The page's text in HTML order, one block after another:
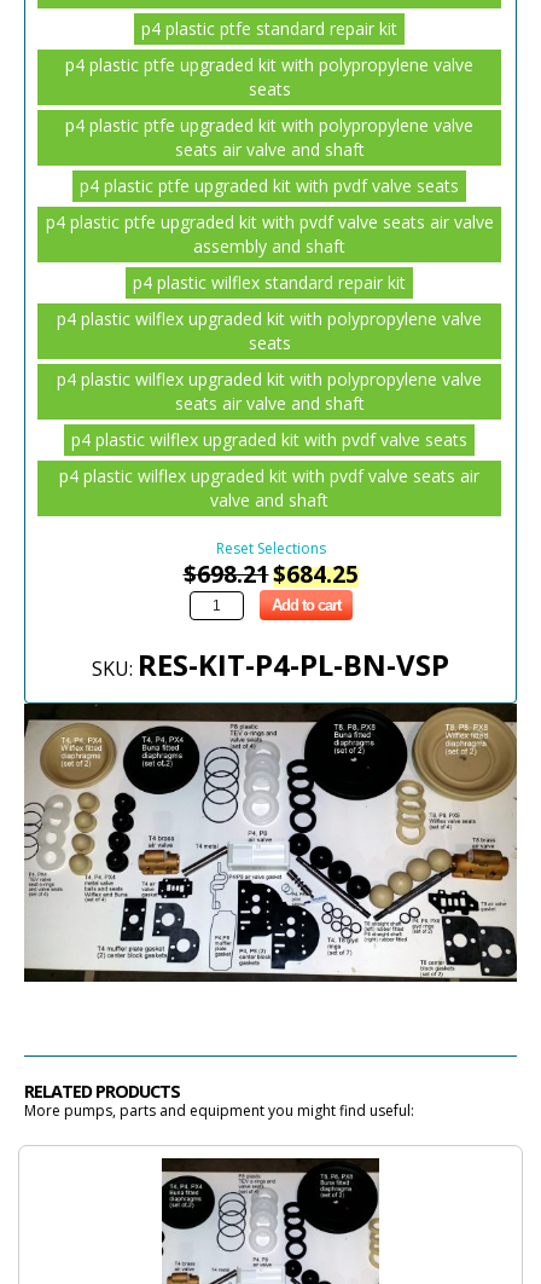
p4 plastic ptfe standard repair kit
p4 plastic ptfe upgraded kit with polypropylene valve
seats
p4 plastic ptfe upgraded kit with polypropylene valve
seats air valve and shaft
p4 plastic ptfe upgraded kit with pvdf valve seats
p4 plastic ptfe upgraded kit with pvdf valve seats air valve
assembly and shaft
p4 plastic wilflex standard repair kit
p4 plastic wilflex upgraded kit with polypropylene valve
seats
p4 plastic wilflex upgraded kit with polypropylene valve
seats air valve and shaft
p4 plastic wilflex upgraded kit with pvdf valve seats
p4 plastic wilflex upgraded kit with pvdf valve seats air
valve and shaft
Reset Selections
$698.21$684.25
Add to cart
SKU: RES-KIT-P4-PL-BN-VSP
RELATED PRODUCTS
More pumps, parts and equipment you might find useful: